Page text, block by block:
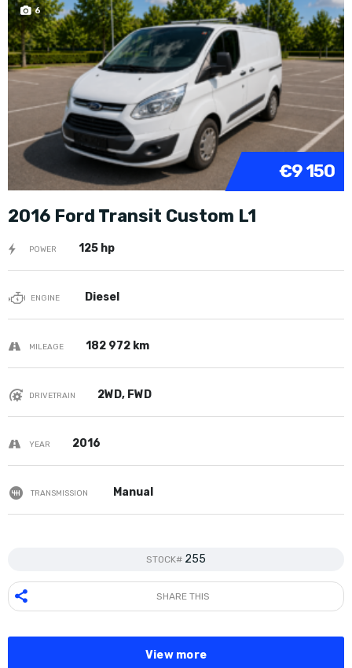
6
€9 150
2016 Ford Transit Custom L1
POWER 125 hp
ENGINE Diesel
MILEAGE 182 972 km
DRIVETRAIN 2WD, FWD
YEAR 2016
TRANSMISSION Manual
STOCK# 255
SHARE THIS
View more